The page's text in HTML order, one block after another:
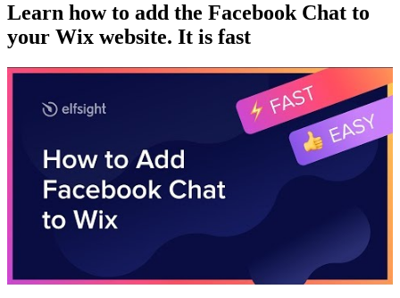
Learn how to add the Facebook Chat to
your Wix website. It is fast